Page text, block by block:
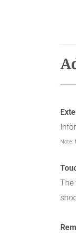
Note:
The